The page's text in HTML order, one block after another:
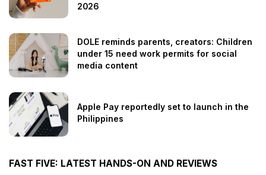
2026
DOLE reminds parents, creators: Children
under 15 need work permits for social
media content
Apple Pay reportedly set to launch in the
Philippines
FAST FIVE: LATEST HANDS-ON AND REVIEWS